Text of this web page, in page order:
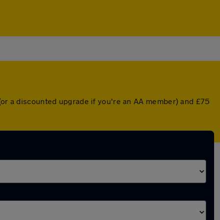
a discounted upgrade if you're an AA member) and £75